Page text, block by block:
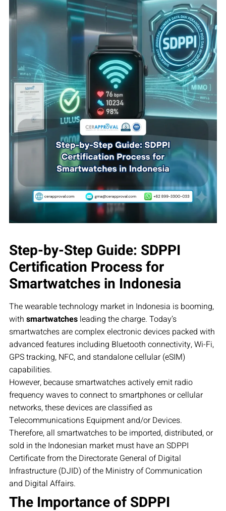
Step-by-Step Guide: SDPPI
Certification Process for
Smartwatches in Indonesia
The wearable technology market in Indonesia is booming,
with smartwatches leading the charge. Today’s
smartwatches are complex electronic devices packed with
advanced features including Bluetooth connectivity, Wi-Fi,
GPS tracking, NFC, and standalone cellular (eSIM)
capabilities.
However, because smartwatches actively emit radio
frequency waves to connect to smartphones or cellular
networks, these devices are classified as
Telecommunications Equipment and/or Devices.
Therefore, all smartwatches to be imported, distributed, or
sold in the Indonesian market must have an SDPPI
Certificate from the Directorate General of Digital
Infrastructure (DJID) of the Ministry of Communication
and Digital Affairs.
The Importance of SDPPI